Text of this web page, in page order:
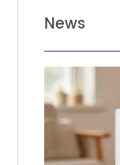
a